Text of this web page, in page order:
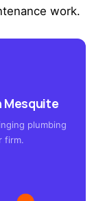
work.
Mesquite
plumbing
firm.